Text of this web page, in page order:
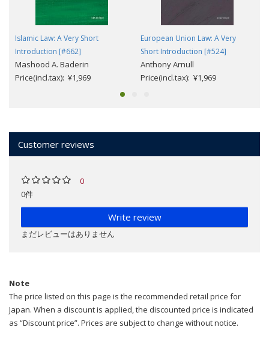
Islamic Law: A Very Short
Introduction [#662]
Mashood A. Baderin
Price(incl.tax): ¥1,969
European Union Law: A Very
Short Introduction [#524]
Anthony Arnull
Price(incl.tax): ¥1,969
Customer reviews
0
0件
Write review
まだレビューはありません
Note
The price listed on this page is the recommended retail price for
Japan. When a discount is applied, the discounted price is indicated
as “Discount price”. Prices are subject to change without notice.